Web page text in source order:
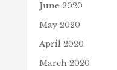
June 2020
May 2020
April 2020
March 2020